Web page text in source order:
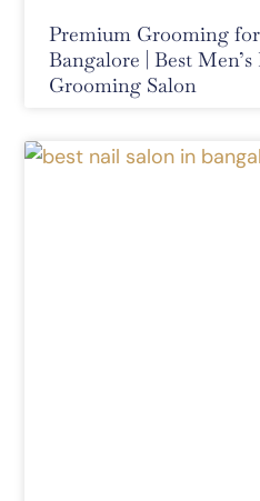
Premium Grooming
Bangalore | Best
Grooming Salon